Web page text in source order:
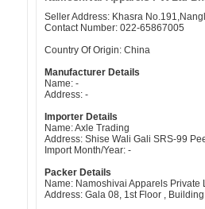
Seller Address: Khasra
Contact Number: 022-65867005
Country Of Origin: China
Manufacturer Details
Name: -
Address: -
Importer Details
Name: Axle Trading
Address: Shise Wali Gali SRS-99
Import Month/Year: -
Packer Details
Name: Namoshivai Apparels Private
Address: Gala 08, 1st Floor ,